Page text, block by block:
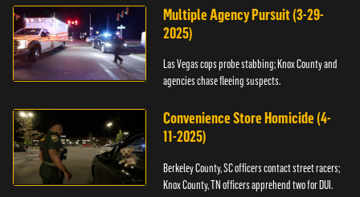
Multiple Agency Pursuit (3-29-
2025)
Las Vegas cops probe stabbing; Knox County and
agencies chase fleeing suspects.
Convenience Store Homicide (4-
11-2025)
Berkeley County, SC officers contact street racers;
Knox County, TN officers apprehend two for DUI.